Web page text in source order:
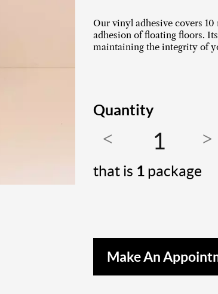
Our vinyl adhesive covers
adhesion of floating floors.
maintaining the integrity of
Quantity
that is 1 package
Make An